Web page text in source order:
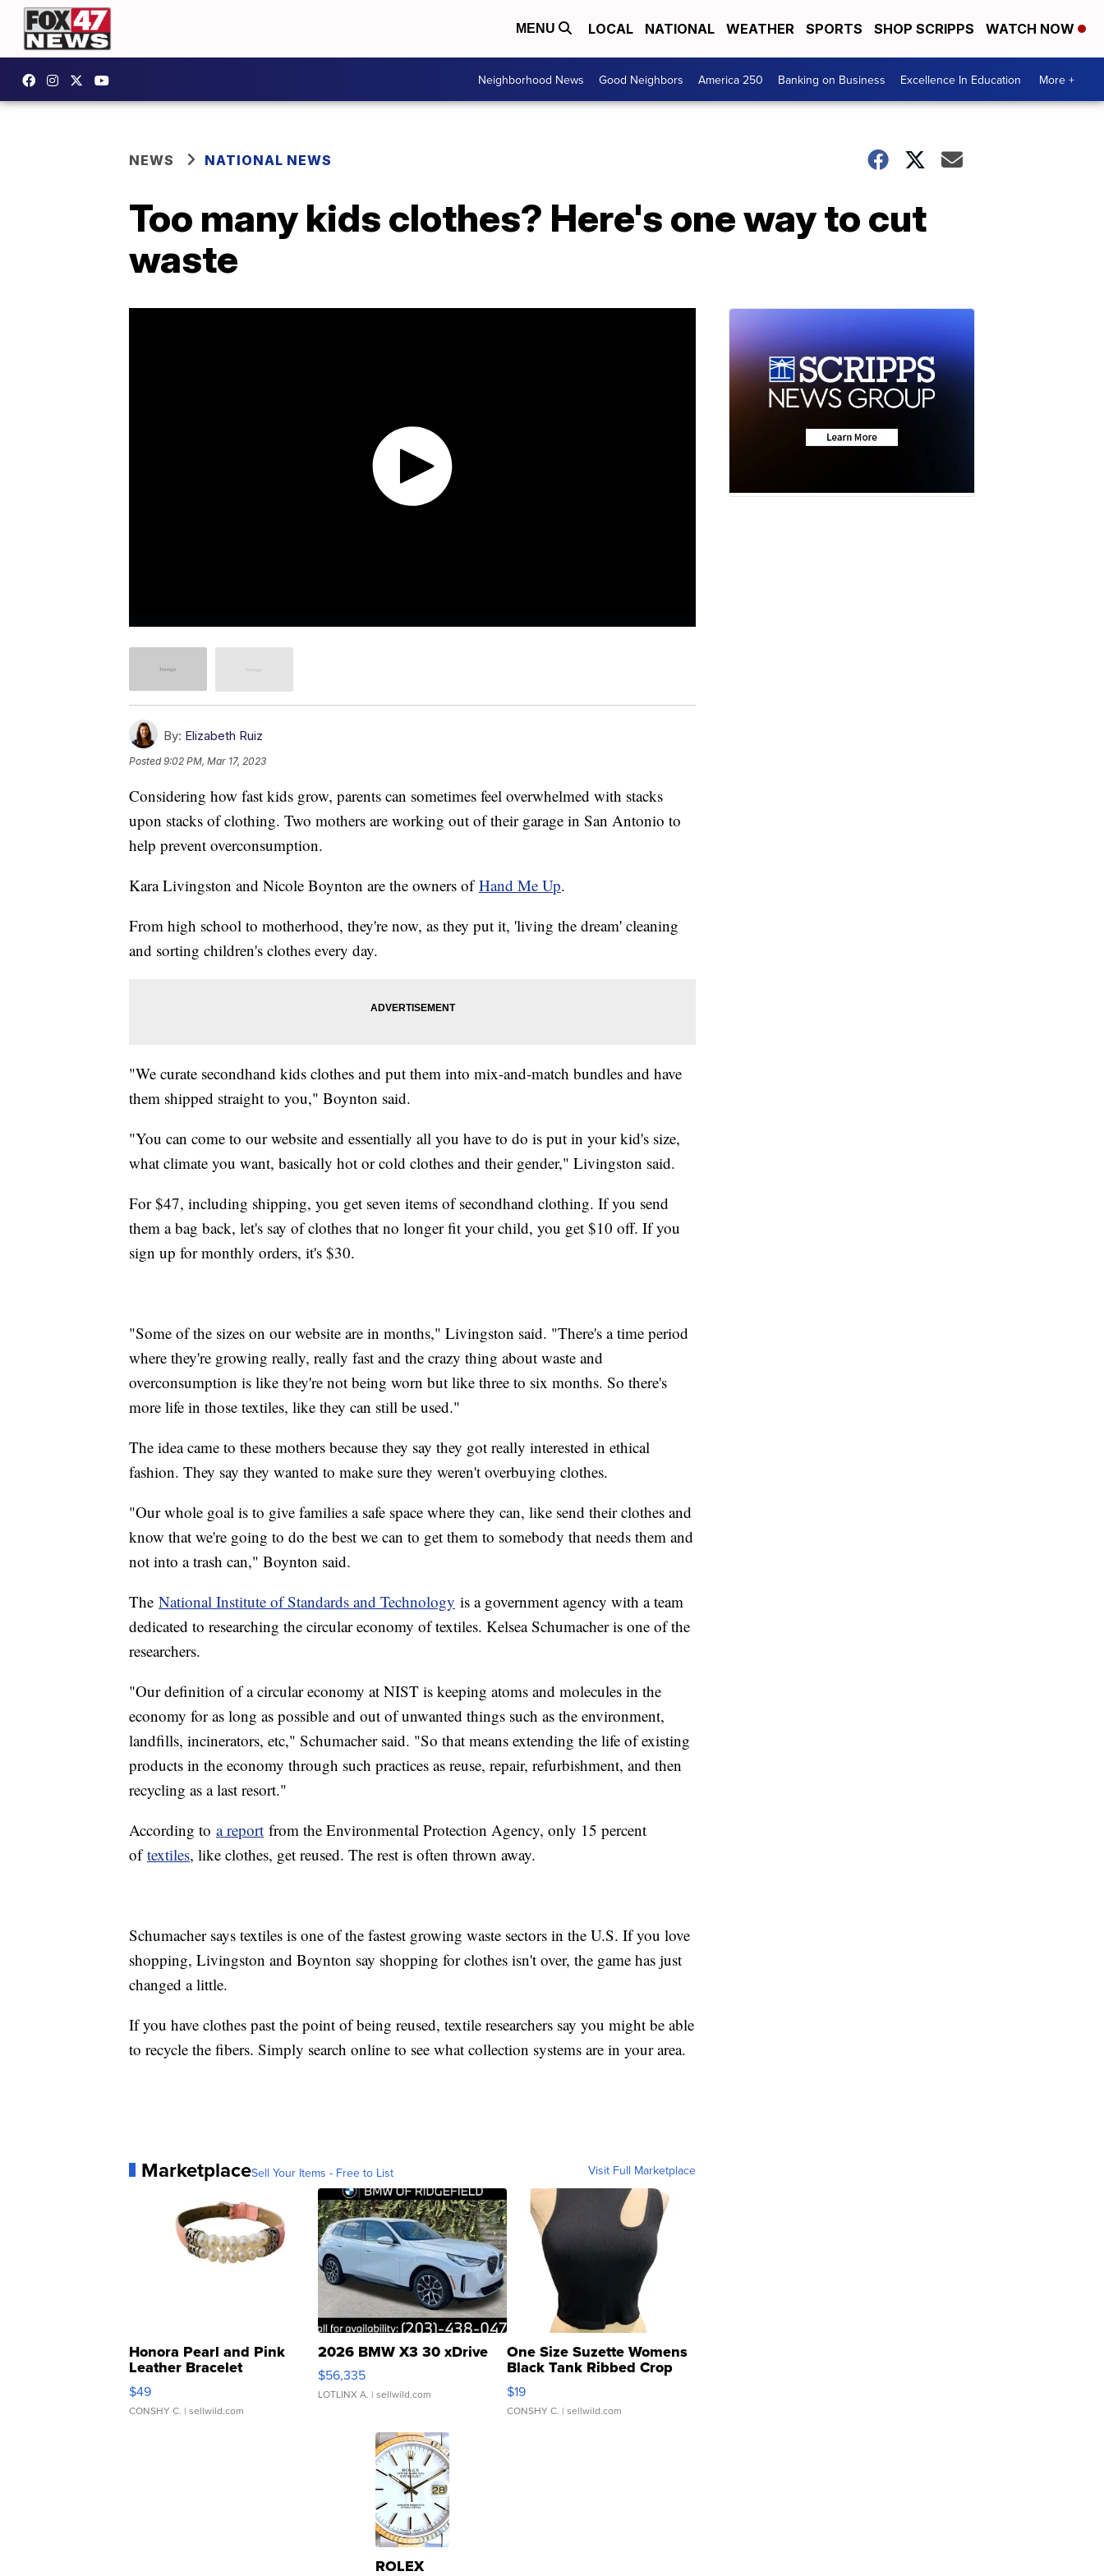
MENU LOCAL NATIONAL WEATHER SPORTS SHOP SCRIPPS WATCH NOW
Neighborhood News Good Neighbors America 250 Banking on Business Excellence In Education More +
NEWS NATIONAL NEWS
Too many kids clothes? Here's one way to cut
waste
By: Elizabeth Ruiz
Posted9:02 PM, Mar 17, 2023
Considering how fast kids grow, parents can sometimes feel overwhelmed with stacks
upon stacks of clothing. Two mothers are working out of their garage in San Antonio to
help prevent overconsumption.
Kara Livingston and Nicole Boynton are the owners ofHand Me Up.
From high school to motherhood, they're now, as they put it, 'living the dream' cleaning
and sorting children's clothes every day.
"We curate secondhand kids clothes and put them into mix-and-match bundles and have
them shipped straight to you," Boynton said.
"You can come to our website and essentially all you have to do is put in your kid's size,
what climate you want, basically hot or cold clothes and their gender," Livingston said.
For $47, including shipping, you get seven items of secondhand clothing. If you send
them a bag back, let's say of clothes that no longer fit your child, you get $10 off. If you
sign up for monthly orders, it's $30.
"Some of the sizes on our website are in months," Livingston said. "There's a time period
where they're growing really, really fast and the crazy thing about waste and
overconsumption is like they're not being worn but like three to six months. So there's
more life in those textiles, like they can still be used."
The idea came to these mothers because they say they got really interested in ethical
fashion. They say they wanted to make sure they weren't overbuying clothes.
"Our whole goal is to give families a safe space where they can, like send their clothes and
know that we're going to do the best we can to get them to somebody that needs them and
not into a trash can," Boynton said.
The National Institute of Standards and Technology is a government agency with a team
dedicated to researching the circular economy of textiles. Kelsea Schumacher is one of the
researchers.
"Our definition of a circular economy at NIST is keeping atoms and molecules in the
economy for as long as possible and out of unwanted things such as the environment,
landfills, incinerators, etc," Schumacher said. "So that means extending the life of existing
products in the economy through such practices as reuse, repair, refurbishment, and then
recycling as a last resort."
According to a report from the Environmental Protection Agency, only 15 percent
oftextiles, like clothes, get reused. The rest is often thrown away.
Schumacher says textiles is one of the fastest growing waste sectors in the U.S. If you love
shopping, Livingston and Boynton say shopping for clothes isn't over, the game has just
changed a little.
If you have clothes past the point of being reused, textile researchers say you might be able
to recycle the fibers. Simply search online to see what collection systems are in your area.
MarketplaceSell Your Items - Free to List Visit Full Marketplace
Honora Pearl and Pink
Leather Bracelet
Adjustable Buckle Clo...
$49
CONSHY C. | sellwild.com
2026 BMW X3 30 xDrive
$56,335
LOTLINX A. | sellwild.com
One Size Suzette Womens
Black Tank Ribbed Crop
Asymmetrical ...
$19
CONSHY C. | sellwild.com
ROLEX